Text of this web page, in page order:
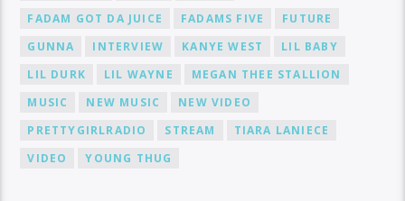
FADAM GOT DA JUICE
FADAMS FIVE
FUTURE
GUNNA
INTERVIEW KANYE WEST
LIL BABY
LIL DURK
LIL WAYNE
MEGAN THEE STALLION
MUSIC
NEW MUSIC
NEW VIDEO
PRETTYGIRLRADIO
STREAM
TIARA LANIECE
VIDEO
YOUNG THUG